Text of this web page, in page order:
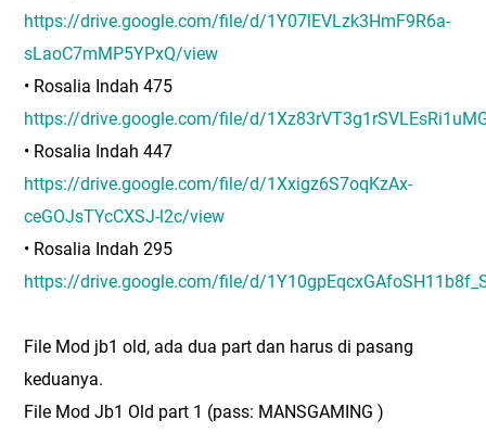
https://drive.google.com/file/d/1Y07lEVLzk3HmF9R6a-
sLaoC7mMP5YPxQ/view
• Rosalia Indah 475
https://drive.google.com/file/d/
• Rosalia Indah 447
https://drive.google.com/file/d/1Xxigz6S7oqKzAx-
ceGOJsTYcCXSJ-l2c/view
• Rosalia Indah 295
https://drive.google.com/file/d/
File Mod jb1 old, ada dua part dan harus di pasang
keduanya.
File Mod Jb1 Old part 1 (pass: MANSGAMING )